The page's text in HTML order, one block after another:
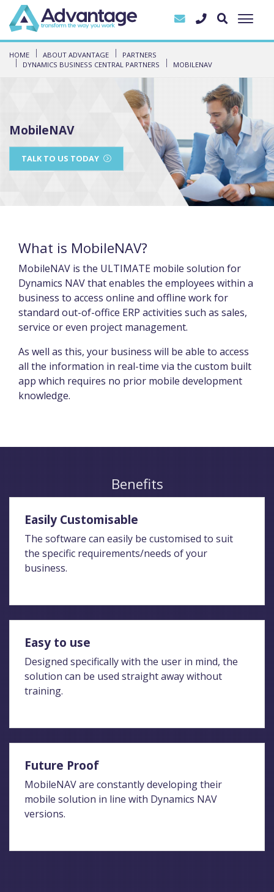
HOME ABOUT ADVANTAGE
PARTNERS
DYNAMICS BUSINESS CENTRAL PARTNERS
MOBILENAV
MobileNAV
TALK TO US TODAY
What is MobileNAV?
MobileNAV is the ULTIMATE mobile solution for
Dynamics NAV that enables the employees within a
business to access online and offline work for
standard out-of-office ERP activities such as sales,
service or even project management.
As well as this, your business will be able to access
all the information in real-time via the custom built
app which requires no prior mobile development
knowledge.
Benefits
Easily Customisable
The software can easily be customised to suit
the specific requirements/needs of your
business.
Easy to use
Designed specifically with the user in mind, the
solution can be used straight away without
training.
Future Proof
MobileNAV are constantly developing their
mobile solution in line with Dynamics NAV
versions.